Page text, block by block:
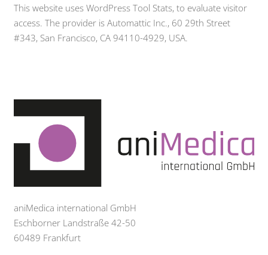
This website uses WordPress Tool Stats, to evaluate visitor
access. The provider is Automattic Inc., 60 29th Street
#343, San Francisco, CA 94110-4929, USA.
aniMedica international GmbH
Eschborner Landstraße 42-50
60489 Frankfurt